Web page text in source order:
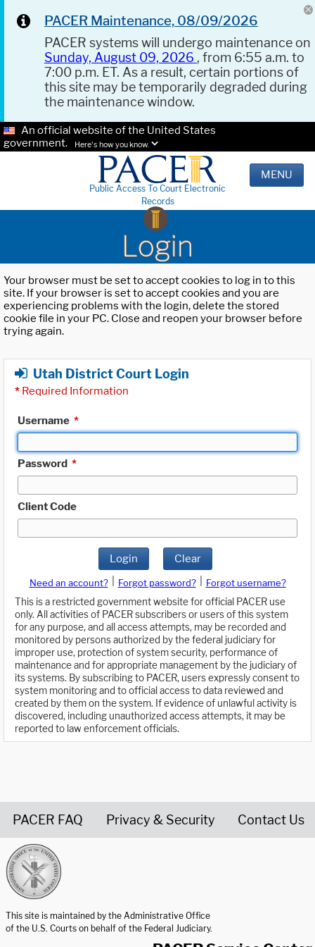
PACER Maintenance, 08/09/2026
PACER systems will undergo maintenance on
Sunday, August 09, 2026 , from 6:55 a.m. to
7:00 p.m. ET. As a result, certain portions of
this site may be temporarily degraded during
the maintenance window.
An official website of the United States
government.
Here's how you know.
Public Access To Court Electronic
Records
MENU
Login
Your browser must be set to accept cookies to log in to this
site. If your browser is set to accept cookies and you are
experiencing problems with the login, delete the stored
cookie file in your PC. Close and reopen your browser before
trying again.
Utah District Court Login
* Required Information
Username *
Password *
Client Code
Login Clear
Need an account? Forgot password?
Forgot username?
This is a restricted government website for official PACER use
only. All activities of PACER subscribers or users of this system
for any purpose, and all access attempts, may be recorded and
monitored by persons authorized by the federal judiciary for
improper use, protection of system security, performance of
maintenance and for appropriate management by the judiciary of
its systems. By subscribing to PACER, users expressly consent to
system monitoring and to official access to data reviewed and
created by them on the system. If evidence of unlawful activity is
discovered, including unauthorized access attempts, it may be
reported to law enforcement officials.
PACER FAQ Privacy & Security Contact Us
This site is maintained by the Administrative Office
of the U.S. Courts on behalf of the Federal Judiciary.